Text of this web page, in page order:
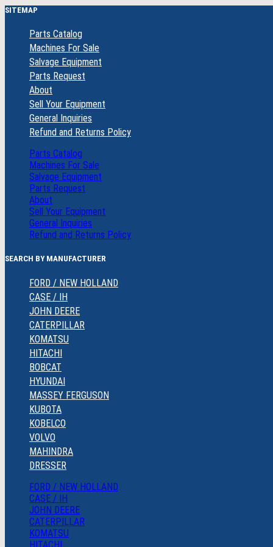
SITEMAP
Parts Catalog
Machines For Sale
Salvage Equipment
Parts Request
About
Sell Your Equipment
General Inquiries
Refund and Returns Policy
Parts Catalog
Machines For Sale
Salvage Equipment
Parts Request
About
Sell Your Equipment
General Inquiries
Refund and Returns Policy
SEARCH BY MANUFACTURER
FORD / NEW HOLLAND
CASE / IH
JOHN DEERE
CATERPILLAR
KOMATSU
HITACHI
BOBCAT
HYUNDAI
MASSEY FERGUSON
KUBOTA
KOBELCO
VOLVO
MAHINDRA
DRESSER
FORD / NEW HOLLAND
CASE / IH
JOHN DEERE
CATERPILLAR
KOMATSU
HITACHI